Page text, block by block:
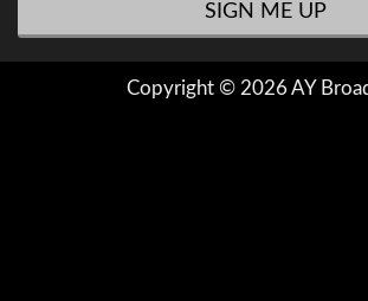
SIGN ME UP
Copyright © 2026 AY